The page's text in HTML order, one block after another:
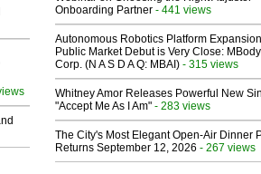
Onboarding Partner - 441 views
Autonomous Robotics Platform
Public Market Debut is Very Close: MBody
Corp. (N A S D A Q: MBAI) - 315 views
Whitney Amor Releases Powerful New
"Accept Me As I Am" - 283 views
The City's Most Elegant Open-Air Dinner
Returns September 12, 2026 - 267 views